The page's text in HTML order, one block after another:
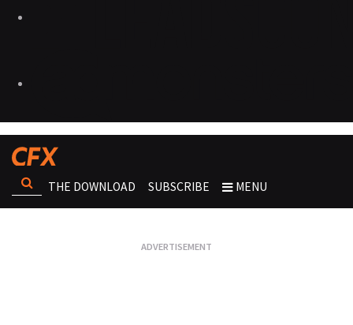
THE DOWNLOAD SUBSCRIBE MENU